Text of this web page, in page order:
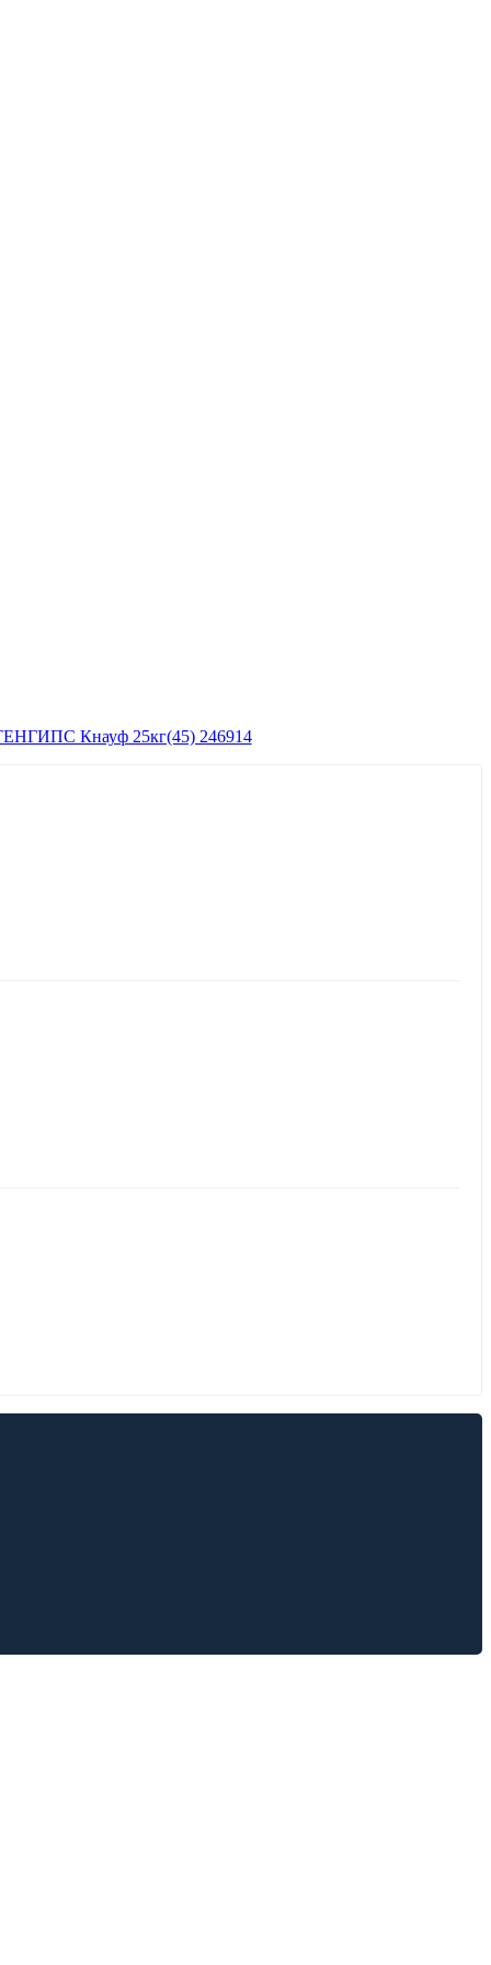
Кнауф 25кг(45) 246914